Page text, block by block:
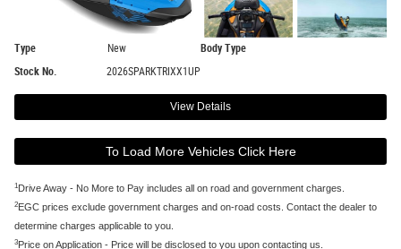
Type New
Body Type
Stock No.
2026SPARKTRIXX1UP
View Details
To Load More Vehicles Click Here
1Drive Away - No More to Pay includes all on road and government charges.
2EGC prices exclude government charges and on-road costs. Contact the dealer to
determine charges applicable to you.
3Price on Application - Price will be disclosed to you upon contacting us.